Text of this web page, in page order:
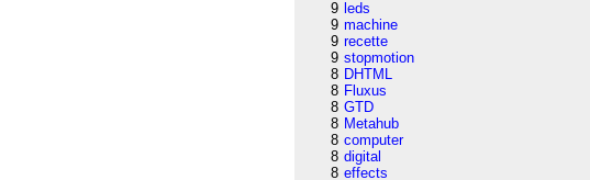
9 leds
9 machine
9 recette
9 stopmotion
8 DHTML
8 Fluxus
8 GTD
8 Metahub
8 computer
8 digital
8 effects